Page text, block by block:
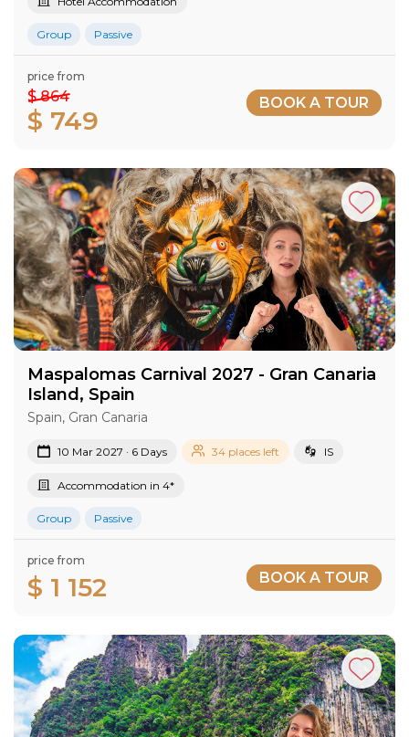
Group Passive
price from
$ 864
$ 749
BOOK A TOUR
Maspalomas Carnival 2027​ - Gran Canaria​
Island​, Spain
Spain, Gran Canaria
10 Mar 2027 · 6 Days 34 places left IS
Accommodation in 4*
Group Passive
price from
$ 1 152 BOOK A TOUR